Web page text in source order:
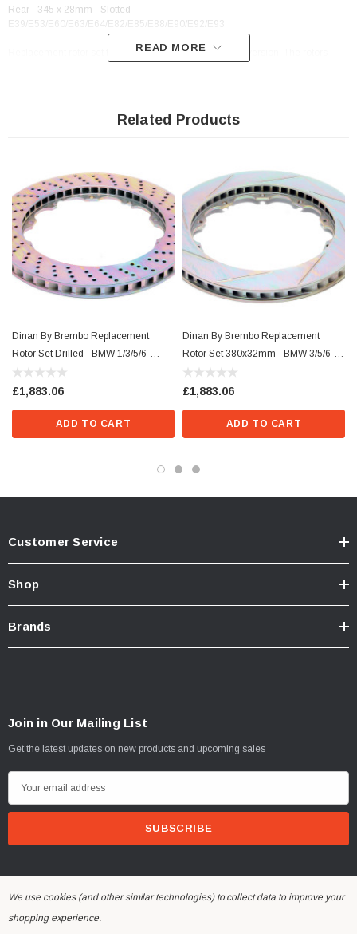
Rear - 345 x 28mm - Slotted -
E39/E53/E60/E63/E64/E82/E85/E88/E90/E92/E93
Replacement rotor set for Dinan/Brembo rear brake conversion. The rotors
READ MORE
Related Products
Dinan By Brembo Replacement
Rotor Set Drilled - BMW 1/3/5/6-
Series/Z4/X5
£1,883.06
ADD TO CART
Dinan By Brembo Replacement
Rotor Set 380x32mm - BMW 3/5/6-
Series/Z4
£1,883.06
ADD TO CART
Customer Service
Shop
Brands
Join in Our Mailing List
Get the latest updates on new products and upcoming sales
m
d
d
© 2026 Dinan Engineering UK.
We use cookies (and other similar technologies) to collect data to improve your
shopping experience.